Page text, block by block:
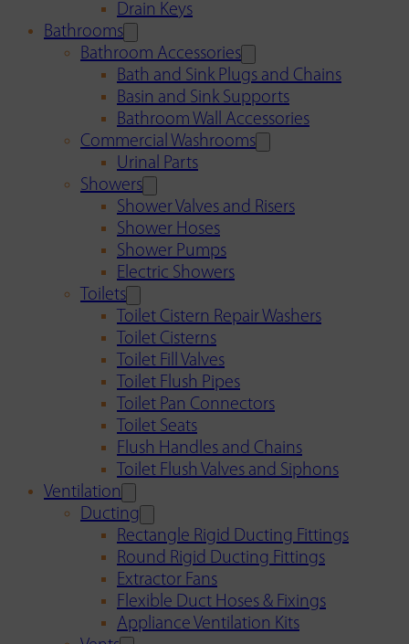
Drain Keys
Bathrooms
Bathroom Accessories
Bath and Sink Plugs and Chains
Basin and Sink Supports
Bathroom Wall Accessories
Commercial Washrooms
Urinal Parts
Showers
Shower Valves and Risers
Shower Hoses
Shower Pumps
Electric Showers
Toilets
Toilet Cistern Repair Washers
Toilet Cisterns
Toilet Fill Valves
Toilet Flush Pipes
Toilet Pan Connectors
Toilet Seats
Flush Handles and Chains
Toilet Flush Valves and Siphons
Ventilation
Ducting
Rectangle Rigid Ducting Fittings
Round Rigid Ducting Fittings
Extractor Fans
Flexible Duct Hoses & Fixings
Appliance Ventilation Kits